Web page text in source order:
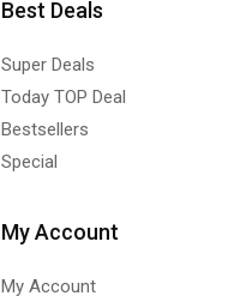
Best Deals
Super Deals
Today TOP Deal
Bestsellers
Special
My Account
My Account